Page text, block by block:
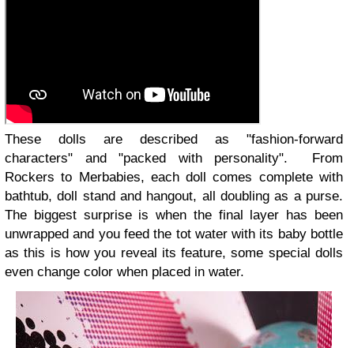
These dolls are described as "fashion-forward
characters" and "packed with personality". From
Rockers to Merbabies, each doll comes complete with
bathtub, doll stand and hangout, all doubling as a purse.
The biggest surprise is when the final layer has been
unwrapped and you feed the tot water with its baby bottle
as this is how you reveal its feature, some special dolls
even change color when placed in water.